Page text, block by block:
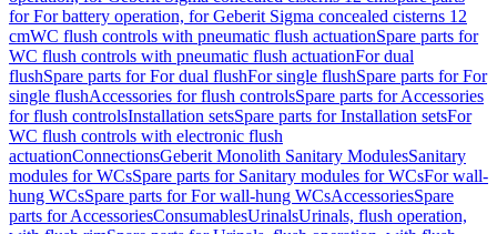
for For battery operation, for Geberit Sigma concealed cisterns 12
cmWC flush controls with pneumatic flush actuationSpare parts for
WC flush controls with pneumatic flush actuationFor dual
flushSpare parts for For dual flushFor single flushSpare parts for For
single flushAccessories for flush controlsSpare parts for Accessories
for flush controlsInstallation setsSpare parts for Installation setsFor
WC flush controls with electronic flush
actuationConnectionsGeberit Monolith Sanitary ModulesSanitary
modules for WCsSpare parts for Sanitary modules for WCsFor wall-
hung WCsSpare parts for For wall-hung WCsAccessoriesSpare
parts for AccessoriesConsumablesUrinalsUrinals, flush operation,